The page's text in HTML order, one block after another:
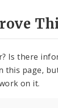
Is there
this page,
on it.